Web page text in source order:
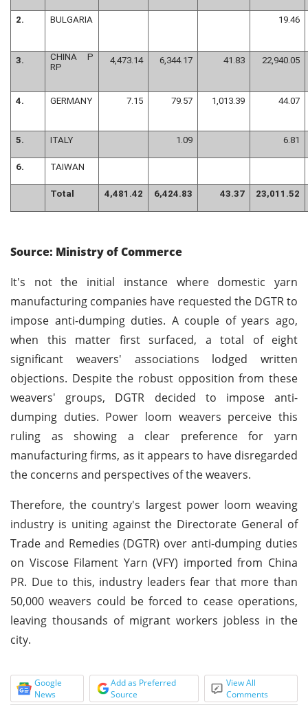
2. BULGARIA 19.46
3.
CHINA P
RP
4,473.14 6,344.17 41.83 22,940.05
4. GERMANY 7.15 79.57 1,013.39 44.07
5. ITALY 1.09 6.81
6. TAIWAN
Total 4,481.42 6,424.83 43.37 23,011.52
Source: Ministry of Commerce
It's not the initial instance where domestic yarn
manufacturing companies have requested the DGTR to
impose anti-dumping duties. A couple of years ago,
when this matter first surfaced, a total of eight
significant weavers' associations lodged written
objections. Despite the robust opposition from these
weavers' groups, DGTR decided to impose anti-
dumping duties. Power loom weavers perceive this
ruling as showing a clear preference for yarn
manufacturing firms, as it appears to have disregarded
the concerns and perspectives of the weavers.
Therefore, the country's largest power loom weaving
industry is uniting against the Directorate General of
Trade and Remedies (DGTR) over anti-dumping duties
on Viscose Filament Yarn (VFY) imported from China
PR. Due to this, industry leaders fear that more than
50,000 weavers could be forced to cease operations,
leaving thousands of migrant workers jobless in the
city.
Google
News
Add as Preferred
Source
View All
Comments